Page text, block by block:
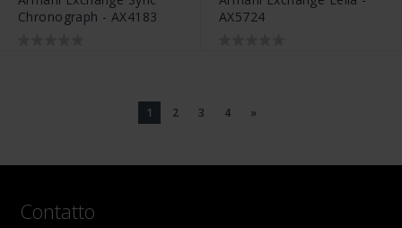
Chronograph - AX4183
AX5724
1 2 3 4 »
Contatto